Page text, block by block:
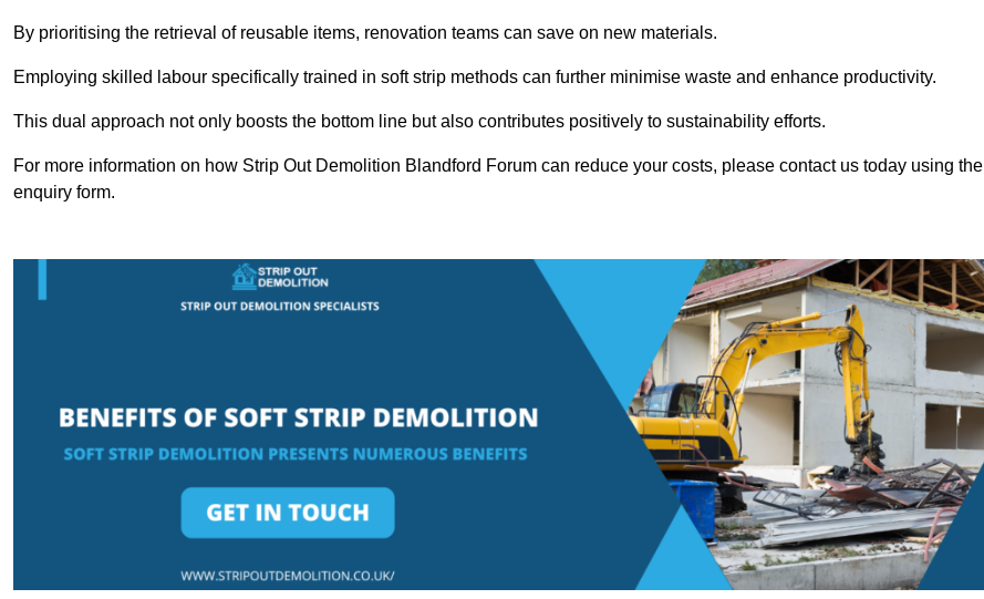
By prioritising the retrieval of reusable items, renovation teams can save on new materials.
Employing skilled labour specifically trained in soft strip methods can further minimise waste and enhance productivity.
This dual approach not only boosts the bottom line but also contributes positively to sustainability efforts.
For more information on how Strip Out Demolition Blandford Forum can reduce your costs, please contact us today using the
enquiry form.